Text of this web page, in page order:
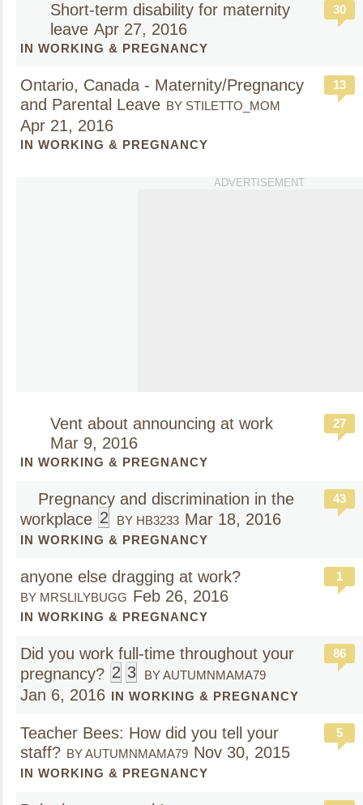
Short-term disability for maternity
leave Apr 27, 2016
IN WORKING & PREGNANCY
30
Ontario, Canada - Maternity/Pregnancy
and Parental Leave BY STILETTO_MOM
Apr 21, 2016
IN WORKING & PREGNANCY
13
ADVERTISEMENT
Vent about announcing at work
Mar 9, 2016
IN WORKING & PREGNANCY
27
Pregnancy and discrimination in the
workplace 2 BY HB3233 Mar 18, 2016
IN WORKING & PREGNANCY
43
anyone else dragging at work?
BY MRSLILYBUGG Feb 26, 2016
IN WORKING & PREGNANCY
1
Did you work full-time throughout your
pregnancy? 2 3 BY AUTUMNMAMA79
Jan 6, 2016 IN WORKING & PREGNANCY
86
Teacher Bees: How did you tell your
staff? BY AUTUMNMAMA79 Nov 30, 2015
IN WORKING & PREGNANCY
5